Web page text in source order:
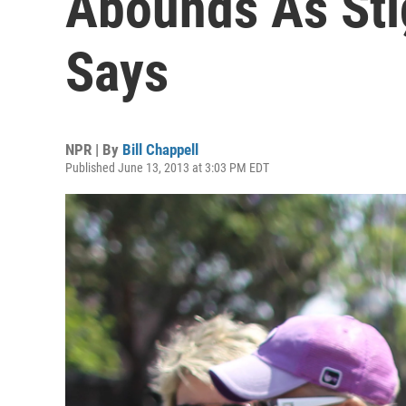
Says
NPR | By Bill Chappell
Published June 13, 2013 at 3:03 PM EDT